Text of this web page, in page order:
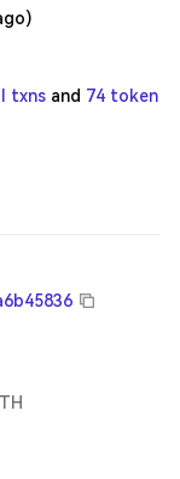
)
txns and 74 token